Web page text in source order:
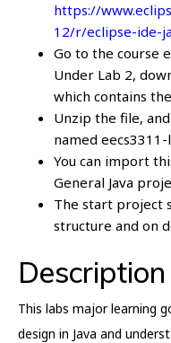
https://
12/r/eclipse-ide-
Go to the course
Under Lab 2,
which contains
Unzip the file,
named
You can import
General Java
The start project
structure and on
Description
This labs major learning
design in Java and